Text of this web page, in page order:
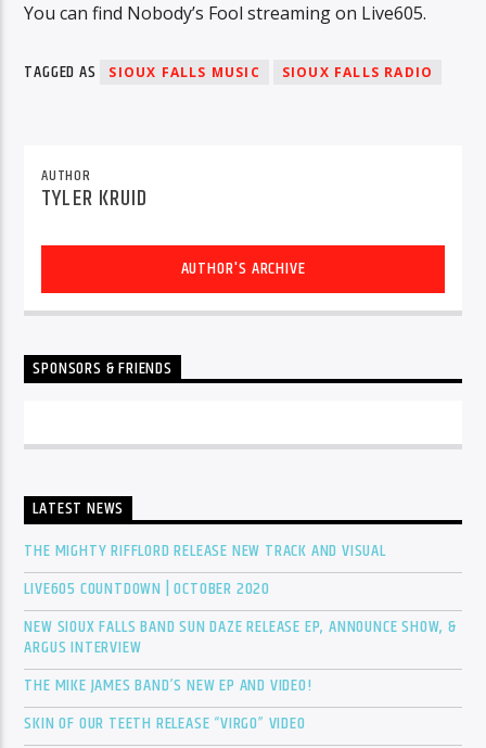
You can find Nobody’s Fool streaming on Live605.
TAGGED AS SIOUX FALLS MUSIC SIOUX FALLS RADIO
AUTHOR
TYLER KRUID
AUTHOR'S ARCHIVE
SPONSORS & FRIENDS
LATEST NEWS
THE MIGHTY RIFFLORD RELEASE NEW TRACK AND VISUAL
LIVE605 COUNTDOWN | OCTOBER 2020
NEW SIOUX FALLS BAND SUN DAZE RELEASE EP, ANNOUNCE SHOW, &
ARGUS INTERVIEW
THE MIKE JAMES BAND’S NEW EP AND VIDEO!
SKIN OF OUR TEETH RELEASE “VIRGO” VIDEO